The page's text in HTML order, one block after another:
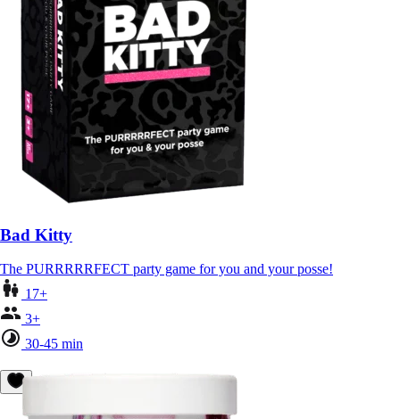
Bad Kitty
The PURRRRRFECT party game for you and your posse!
17+
3+
30-45 min